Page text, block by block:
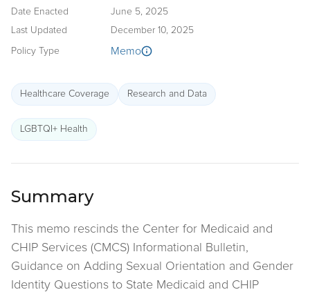
Memo
Date Enacted
June 5, 2025
Last Updated
December 10, 2025
Policy Type
Healthcare Coverage Research and Data
LGBTQI+ Health
Summary
This memo rescinds the Center for Medicaid and
CHIP Services (CMCS) Informational Bulletin,
Guidance on Adding Sexual Orientation and Gender
Identity Questions to State Medicaid and CHIP